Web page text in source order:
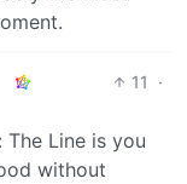
11
·
Line is you
without